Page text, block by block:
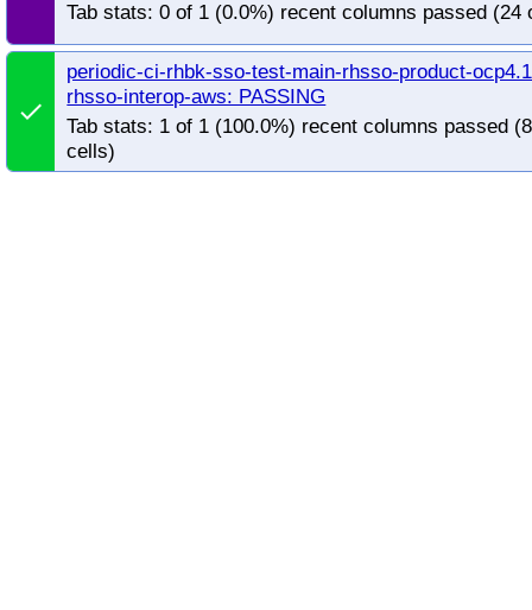
redhat-openshift-okd-release-4.17-informing
redhat-openshift-okd-release-4.19-blocking
redhat-openshift-okd-release-4.20-informing
redhat-openshift-okd-release-4.22-blocking
redhat-openshift-okd-release-4.23-informing
Tab stats: 0 of 1 (0.0%) recent columns passed (24
done
periodic-ci-rhbk-sso-test-main-rhsso-product-
rhsso-interop-aws: PASSING
Tab stats: 1 of 1 (100.0%) recent columns passed
cells)